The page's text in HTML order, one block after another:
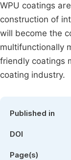
WPU coatings
construction of
will become the
multifunctionally
friendly coatings
coating industry.
Published in
DOI
Page(s)